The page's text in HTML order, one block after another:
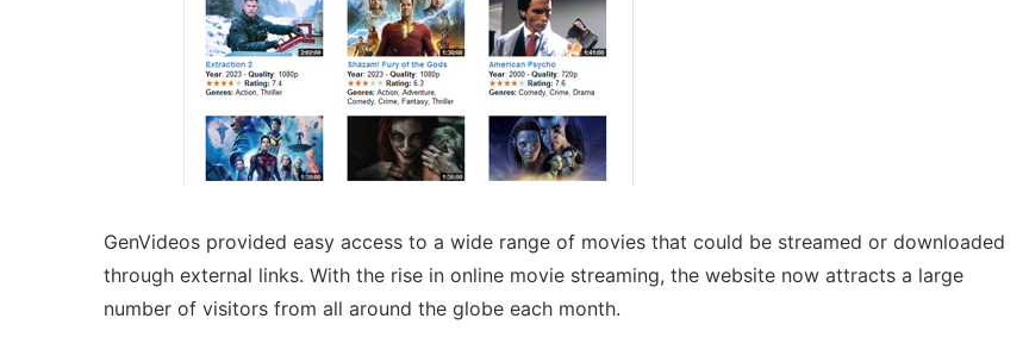
GenVideos provided easy access to a wide range of movies that could be streamed or downloaded
through external links. With the rise in online movie streaming, the website now attracts a large
number of visitors from all around the globe each month.